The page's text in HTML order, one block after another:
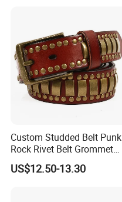
Custom Studded Belt Punk
Rock Rivet Belt Grommet
Belt with Bright Metal
Pyramid for Women Men
US$12.50-13.30